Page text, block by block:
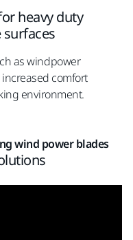
heavy duty
as windpower
comfort
environment.
wind power blades